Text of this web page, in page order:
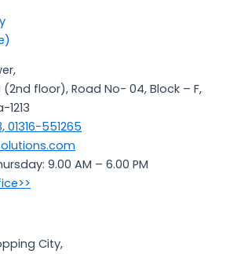
floor), Road No- 04, Block – F,
1213
01316-551265
9.00 AM – 6.00 PM
City,